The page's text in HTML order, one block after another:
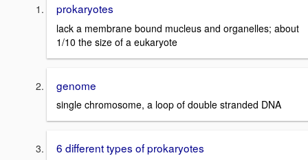
prokaryotes
lack a membrane bound mucleus and organelles; about
1/10 the size of a eukaryote
genome
single chromosome, a loop of double stranded DNA
6 different types of prokaryotes